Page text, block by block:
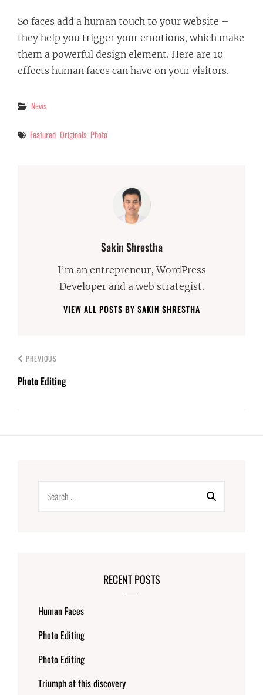
So faces add a human touch to your website –
they help you trigger your emotions, which make
them a powerful design element. Here are 10
effects human faces can have on your visitors.
Categories
News
Tags
Featured Originals Photo
Author:
Sakin Shrestha
I’m an entrepreneur, WordPress
Developer and a web strategist.
VIEW ALL POSTS BY SAKIN SHRESTHA
PREVIOUS
Photo Editing
RECENT POSTS
Human Faces
Photo Editing
Photo Editing
Triumph at this discovery